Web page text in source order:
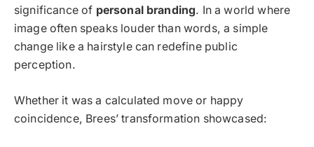
significance of personal branding. In a world where
image often speaks louder than words, a simple
change like a hairstyle can redefine public
perception.
Whether it was a calculated move or happy
coincidence, Brees’ transformation showcased: